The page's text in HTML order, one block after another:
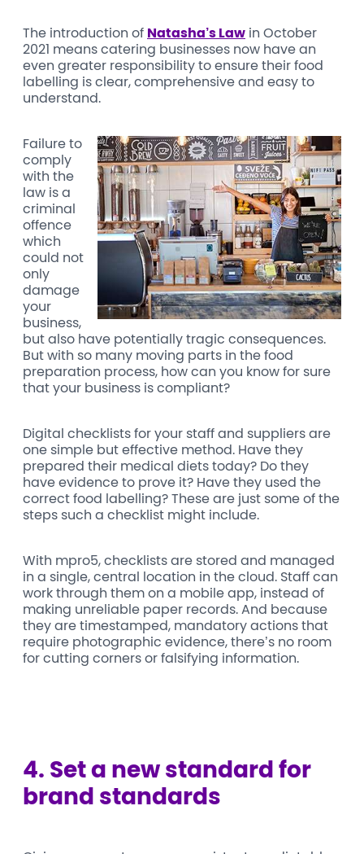
The introduction of Natasha’s Law in October
2021 means catering businesses now have an
even greater responsibility to ensure their food
labelling is clear, comprehensive and easy to
understand.
Failure to
comply
with the
law is a
criminal
offence
which
could not
only
damage
your
business,
but also have potentially tragic consequences.
But with so many moving parts in the food
preparation process, how can you know for sure
that your business is compliant?
Digital checklists for your staff and suppliers are
one simple but effective method. Have they
prepared their medical diets today? Do they
have evidence to prove it? Have they used the
correct food labelling? These are just some of the
steps such a checklist might include.
With mpro5, checklists are stored and managed
in a single, central location in the cloud. Staff can
work through them on a mobile app, instead of
making unreliable paper records. And because
they are timestamped, mandatory actions that
require photographic evidence, there’s no room
for cutting corners or falsifying information.
4. Set a new standard for
brand standards